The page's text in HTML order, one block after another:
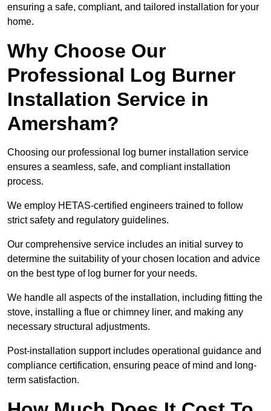
ensuring a safe, compliant, and tailored installation for your
home.
Why Choose Our
Professional Log Burner
Installation Service in
Amersham?
Choosing our professional log burner installation service
ensures a seamless, safe, and compliant installation
process.
We employ HETAS-certified engineers trained to follow
strict safety and regulatory guidelines.
Our comprehensive service includes an initial survey to
determine the suitability of your chosen location and advice
on the best type of log burner for your needs.
We handle all aspects of the installation, including fitting the
stove, installing a flue or chimney liner, and making any
necessary structural adjustments.
Post-installation support includes operational guidance and
compliance certification, ensuring peace of mind and long-
term satisfaction.